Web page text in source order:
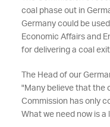
coal phase out in
Germany could be
Economic Affairs and
for delivering a coal
The Head of our
"Many believe that the
Commission has only
What we need now is